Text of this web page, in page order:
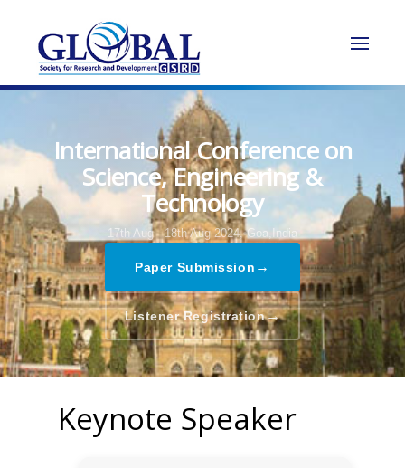
International Conference on
Science, Engineering &
Technology
17th Aug - 18th Aug 2024, Goa,India
Paper Submission →
Listener Registration→
Keynote Speaker